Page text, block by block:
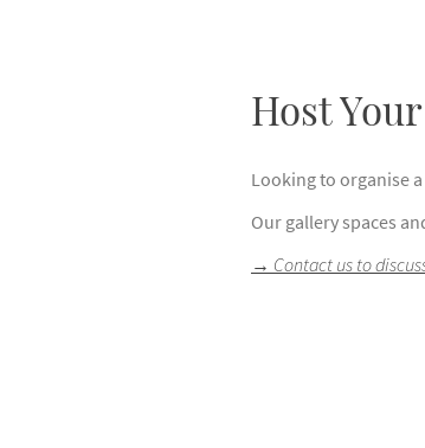
Host
Looking to organise
Our gallery spaces
→ Contact us to